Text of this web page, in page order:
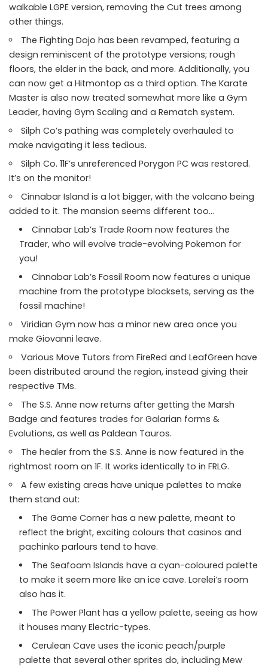
walkable LGPE version, removing the Cut trees among
other things.
The Fighting Dojo has been revamped, featuring a
design reminiscent of the prototype versions; rough
floors, the elder in the back, and more. Additionally, you
can now get a Hitmontop as a third option. The Karate
Master is also now treated somewhat more like a Gym
Leader, having Gym Scaling and a Rematch system.
Silph Co’s pathing was completely overhauled to
make navigating it less tedious.
Silph Co. 11F’s unreferenced Porygon PC was restored.
It’s on the monitor!
Cinnabar Island is a lot bigger, with the volcano being
added to it. The mansion seems different too…
Cinnabar Lab’s Trade Room now features the
Trader, who will evolve trade-evolving Pokemon for
you!
Cinnabar Lab’s Fossil Room now features a unique
machine from the prototype blocksets, serving as the
fossil machine!
Viridian Gym now has a minor new area once you
make Giovanni leave.
Various Move Tutors from FireRed and LeafGreen have
been distributed around the region, instead giving their
respective TMs.
The S.S. Anne now returns after getting the Marsh
Badge and features trades for Galarian forms &
Evolutions, as well as Paldean Tauros.
The healer from the S.S. Anne is now featured in the
rightmost room on 1F. It works identically to in FRLG.
A few existing areas have unique palettes to make
them stand out:
The Game Corner has a new palette, meant to
reflect the bright, exciting colours that casinos and
pachinko parlours tend to have.
The Seafoam Islands have a cyan-coloured palette
to make it seem more like an ice cave. Lorelei’s room
also has it.
The Power Plant has a yellow palette, seeing as how
it houses many Electric-types.
Cerulean Cave uses the iconic peach/purple
palette that several other sprites do, including Mew